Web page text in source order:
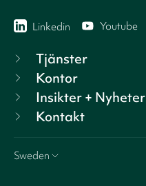
Linkedin Youtube
Tjänster
Kontor
Insikter + Nyheter
Kontakt
Sweden